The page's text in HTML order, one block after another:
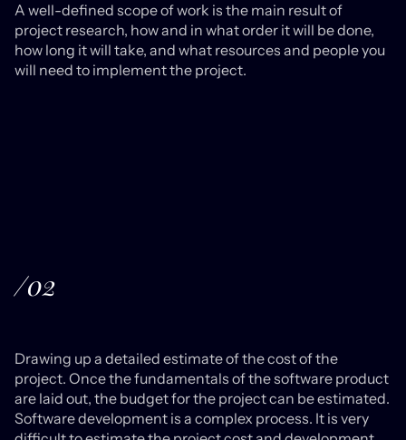
A well-defined scope of work is the main result of
project research, how and in what order it will be done,
how long it will take, and what resources and people you
will need to implement the project.
/02
Drawing up a detailed estimate of the cost of the
project. Once the fundamentals of the software product
are laid out, the budget for the project can be estimated.
Software development is a complex process. It is very